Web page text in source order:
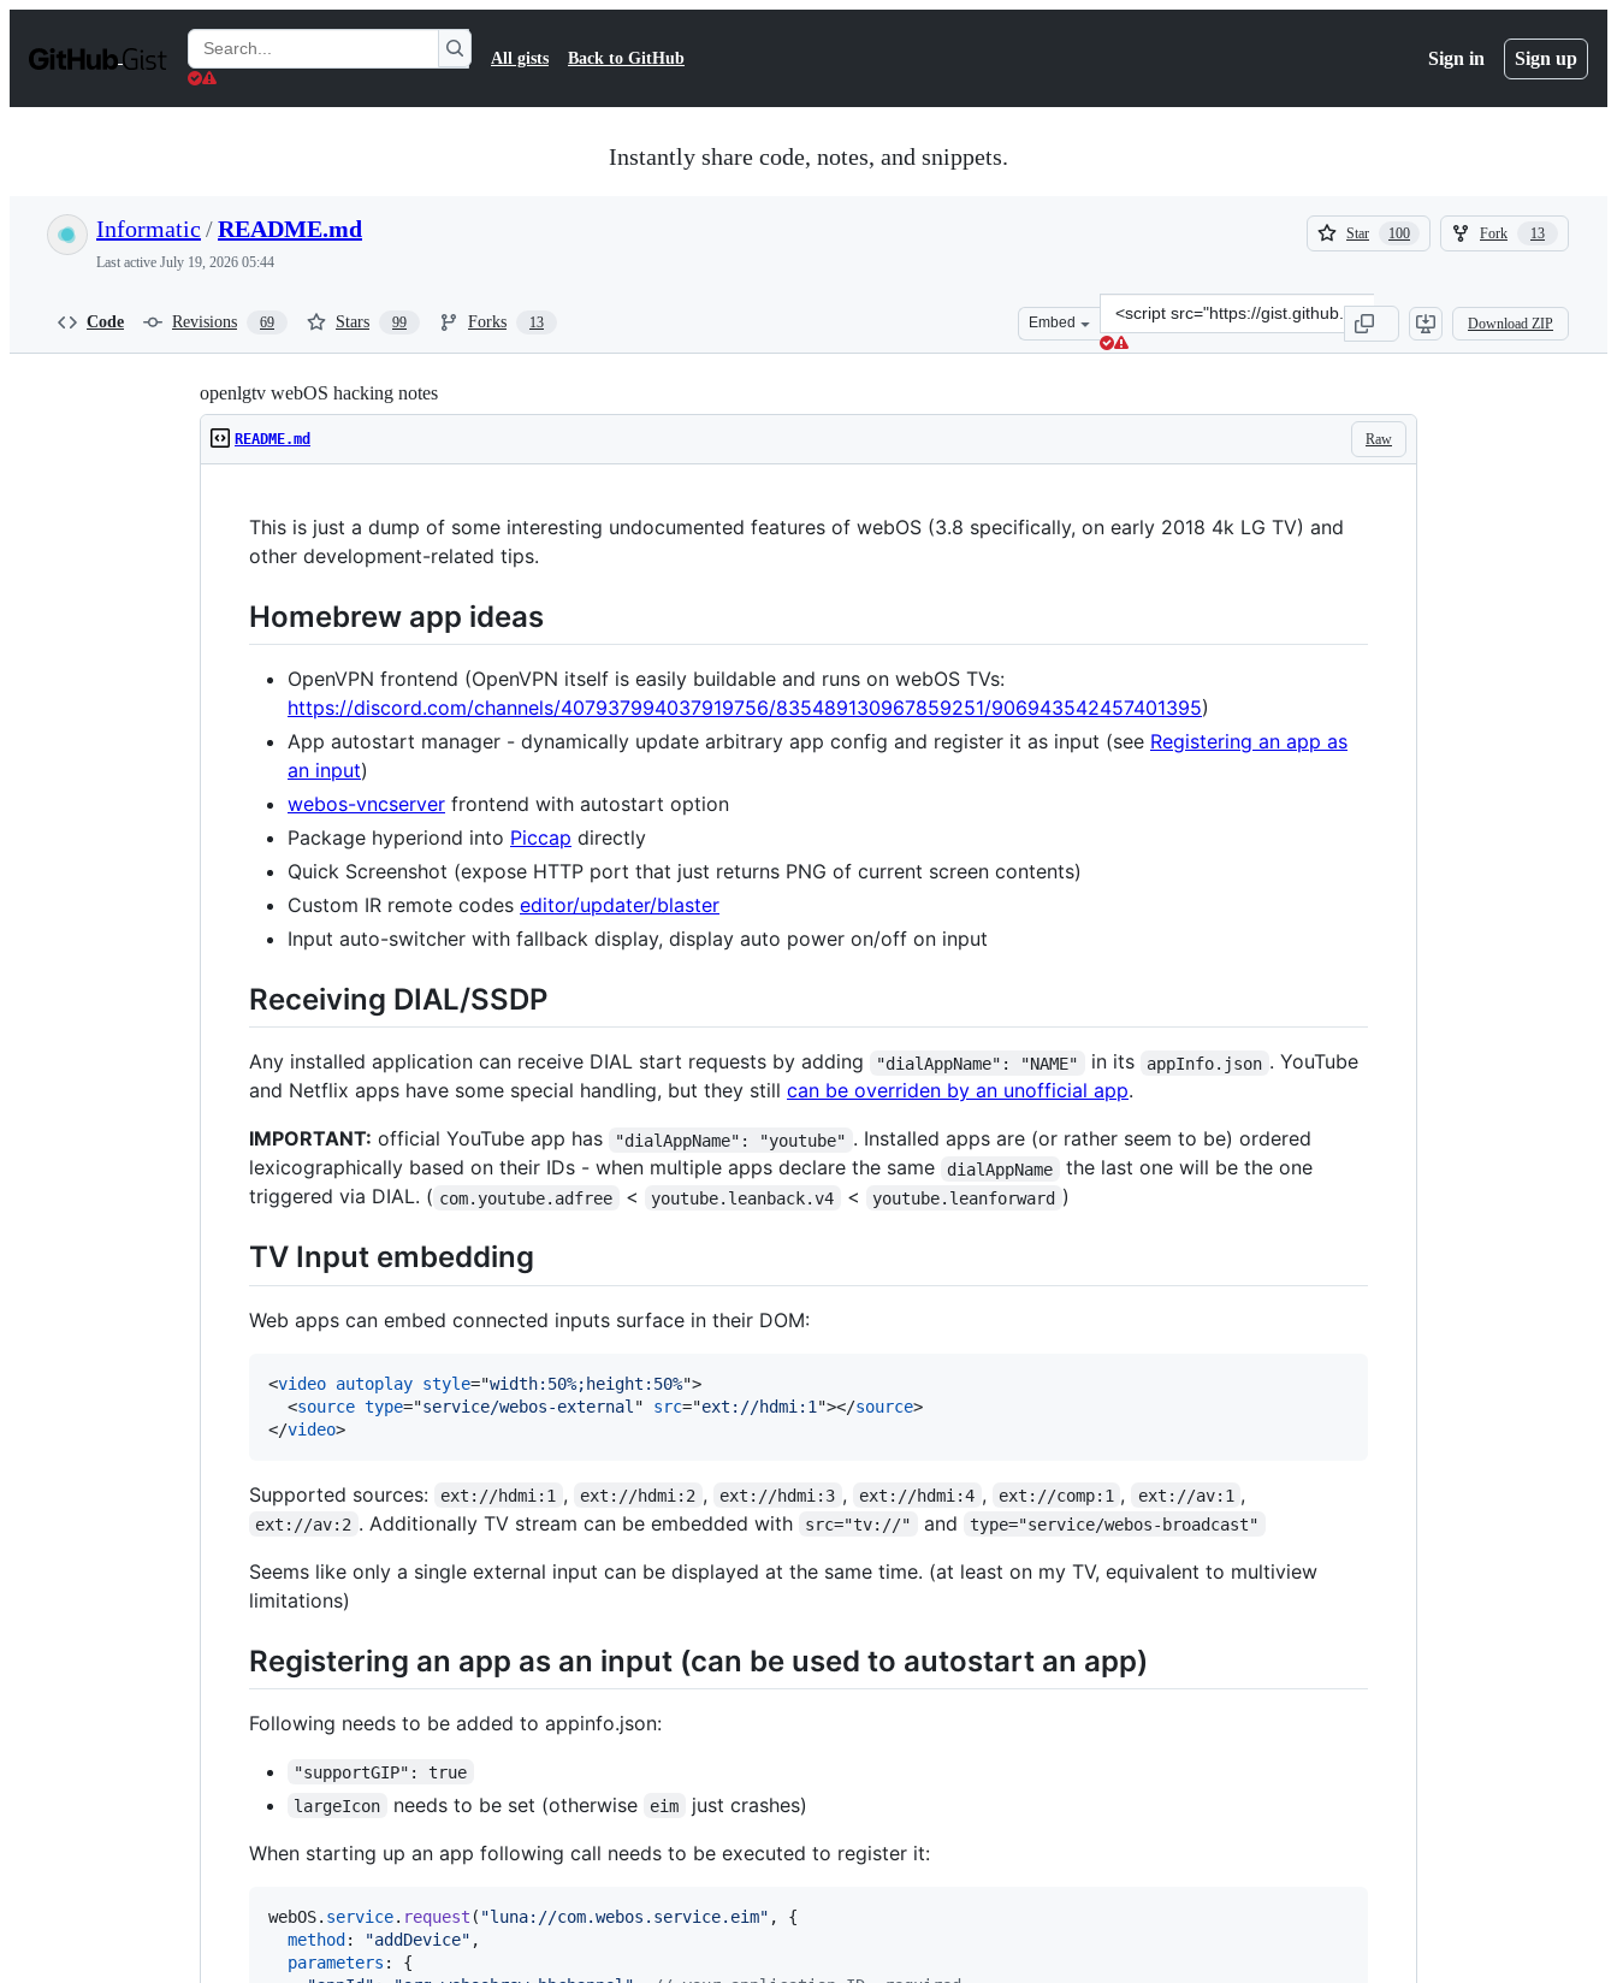
t
Search
Gists
All gists Back to GitHub Sign in Sign up
Instantly share code, notes, and snippets.
Informatic /README.md
Last active July 19, 2026 05:44
Star 100
100
Fork 13
13
Code Revisions 69 Stars 99 Forks 13 Embed
Clone
this
repository
src=&quot;https://gist.github.com/Informatic/
Download ZIP
openlgtv webOS hacking notes
Raw
README.md
This is just a dump of some interesting undocumented features of webOS (3.8 specifically, on early 2018 4k LG TV) and
other development-related tips.
Homebrew app ideas
OpenVPN frontend (OpenVPN itself is easily buildable and runs on webOS TVs:
https://discord.com/channels/407937994037919756/835489130967859251/906943542457401395)
App autostart manager - dynamically update arbitrary app config and register it as input (see Registering an app as
an input)
webos-vncserver frontend with autostart option
Package hyperiond into Piccap directly
Quick Screenshot (expose HTTP port that just returns PNG of current screen contents)
Custom IR remote codes editor/updater/blaster
Input auto-switcher with fallback display, display auto power on/off on input
Receiving DIAL/SSDP
Any installed application can receive DIAL start requests by adding "dialAppName": "NAME" in its appInfo.json . YouTube
and Netflix apps have some special handling, but they still can be overriden by an unofficial app.
IMPORTANT: official YouTube app has "dialAppName": "youtube" . Installed apps are (or rather seem to be) ordered
lexicographically based on their IDs - when multiple apps declare the same
dialAppName
the last one will be the one
triggered via DIAL. ( com.youtube.adfree < youtube.leanback.v4 < youtube.leanforward )
TV Input embedding
Web apps can embed connected inputs surface in their DOM:
<video autoplay style="width:50%;height:50%">
<source type="service/webos-external " src="ext://hdmi:1 "></source>
</video>
Supported sources: ext://hdmi:1 , ext://hdmi:2 , ext://hdmi:3 , ext://hdmi:4 , ext://comp:1 , ext://av:1 ,
ext://av:2 . Additionally TV stream can be embedded with src="tv://" and type="service/webos-broadcast"
Seems like only a single external input can be displayed at the same time. (at least on my TV, equivalent to multiview
limitations)
Registering an app as an input (can be used to autostart an app)
Following needs to be added to appinfo.json:
"supportGIP": true
largeIcon
needs to be set (otherwise eim
just crashes)
When starting up an app following call needs to be executed to register it:
webOS. service. request ( "luna://com.webos.service.eim" ,
{
method : "addDevice" ,
parameters : {